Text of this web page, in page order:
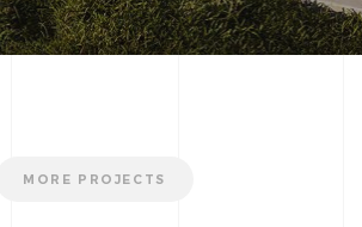
MORE PROJECTS